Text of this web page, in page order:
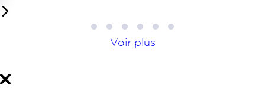
1 2 3 4 5
6
Voir plus